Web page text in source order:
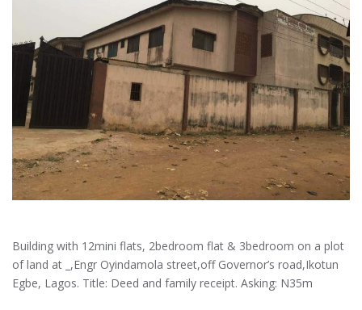
Building with 12mini flats, 2bedroom flat & 3bedroom on a plot
of land at _,Engr Oyindamola street,off Governor’s road,Ikotun
Egbe, Lagos. Title: Deed and family receipt. Asking: N35m